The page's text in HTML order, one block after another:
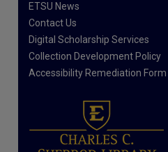
ETSU News
Contact Us
Digital Scholarship Services
Collection Development Policy
Accessibility Remediation Form